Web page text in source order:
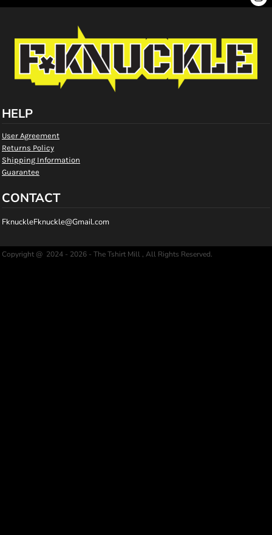
HELP
User Agreement
Returns Policy
Shipping Information
Guarantee
CONTACT
FknuckleFknuckle@Gmail.com
Copyright @ 2024 - 2026 - The Tshirt Mill , All Rights Reserved.